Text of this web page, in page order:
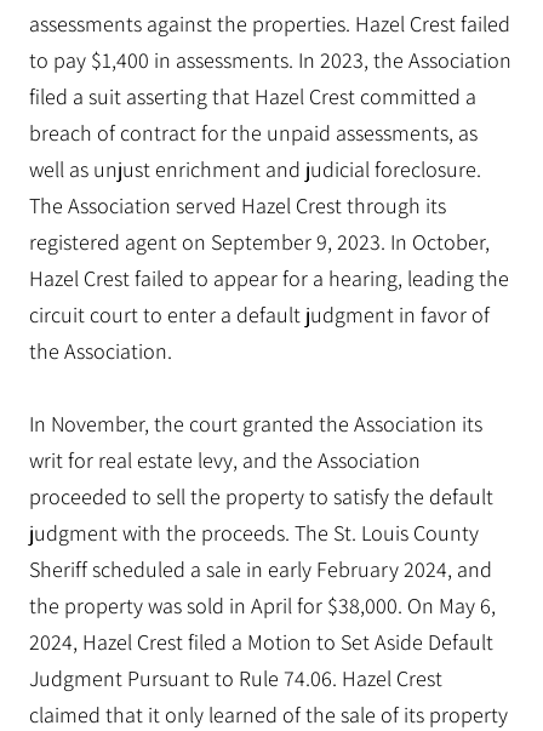
assessments against the properties. Hazel Crest failed
to pay $1,400 in assessments. In 2023, the Association
filed a suit asserting that Hazel Crest committed a
breach of contract for the unpaid assessments, as
well as unjust enrichment and judicial foreclosure.
The Association served Hazel Crest through its
registered agent on September 9, 2023. In October,
Hazel Crest failed to appear for a hearing, leading the
circuit court to enter a default judgment in favor of
the Association.
In November, the court granted the Association its
writ for real estate levy, and the Association
proceeded to sell the property to satisfy the default
judgment with the proceeds. The St. Louis County
Sheriff scheduled a sale in early February 2024, and
the property was sold in April for $38,000. On May 6,
2024, Hazel Crest filed a Motion to Set Aside Default
Judgment Pursuant to Rule 74.06. Hazel Crest
claimed that it only learned of the sale of its property